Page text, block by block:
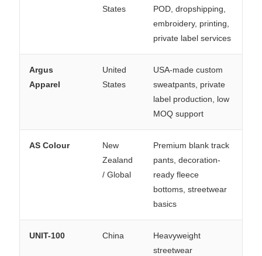
States
POD, dropshipping,
embroidery, printing,
private label services
Argus
Apparel
United
States
USA-made custom
sweatpants, private
label production, low
MOQ support
AS Colour
New
Zealand
/ Global
Premium blank track
pants, decoration-
ready fleece
bottoms, streetwear
basics
UNIT-100 China
Heavyweight
streetwear